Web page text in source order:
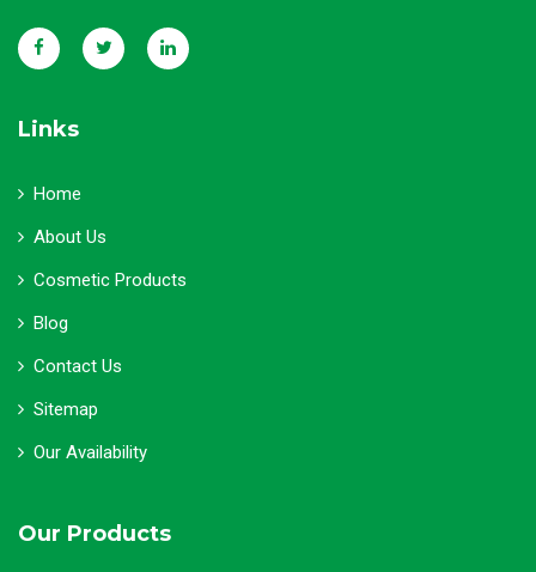
Links
Home
About Us
Cosmetic Products
Blog
Contact Us
Sitemap
Our Availability
Our Products